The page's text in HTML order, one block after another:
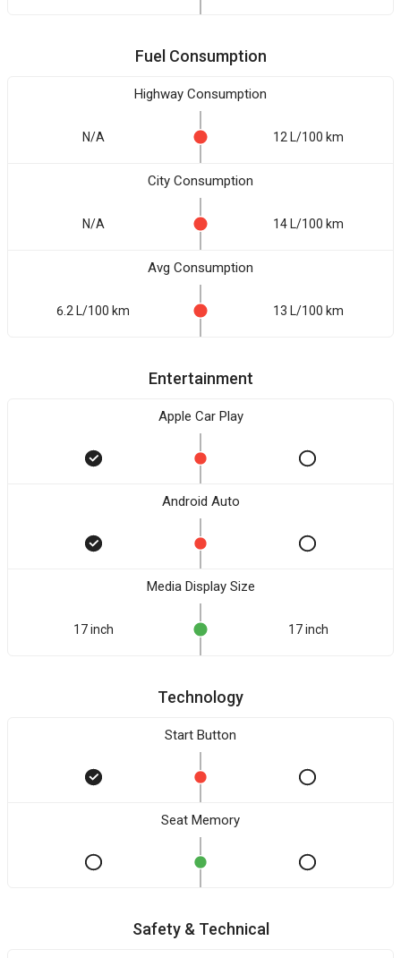
Fuel Consumption
Highway Consumption
N/A 12 L/100 km
City Consumption
N/A 14 L/100 km
Avg Consumption
6.2 L/100 km 13 L/100 km
Entertainment
Apple Car Play
Android Auto
Media Display Size
17 inch 17 inch
Technology
Start Button
Seat Memory
Safety & Technical